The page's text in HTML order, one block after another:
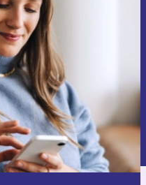
Kč!
again.
can be found in our